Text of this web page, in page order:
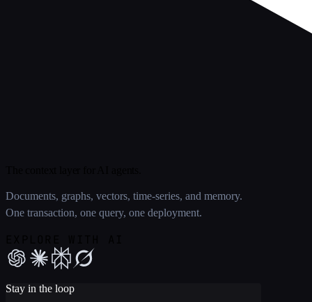
Documents, graphs, vectors, time-series, and memory.
One transaction, one query, one deployment.
Stay in the loop